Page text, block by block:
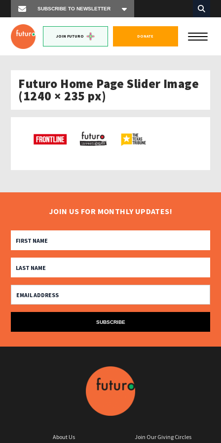
JOIN FUTURO DONATE
Futuro Home Page Slider Image
(1240 × 235 px)
JOIN US FOR MONTHLY UPDATES!
About Us Join Our Giving Circles